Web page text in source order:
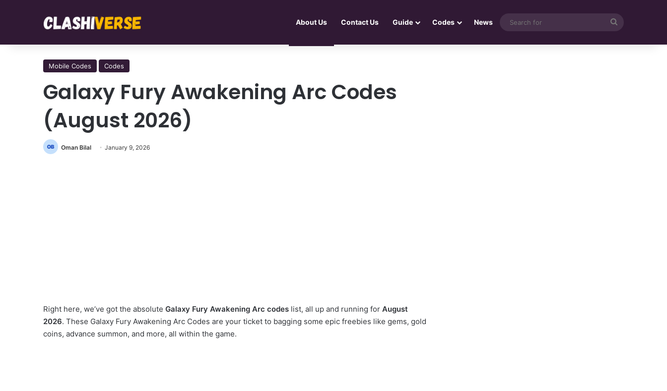
About Us Contact Us Guide Codes News
Mobile Codes Codes
Galaxy Fury Awakening Arc Codes
(August 2026)
Oman Bilal January 9, 2026
Right here, we’ve got the absolute Galaxy Fury Awakening Arc codes list, all up and running for August
2026. These Galaxy Fury Awakening Arc Codes are your ticket to bagging some epic freebies like gems, gold
coins, advance summon, and more, all within the game.